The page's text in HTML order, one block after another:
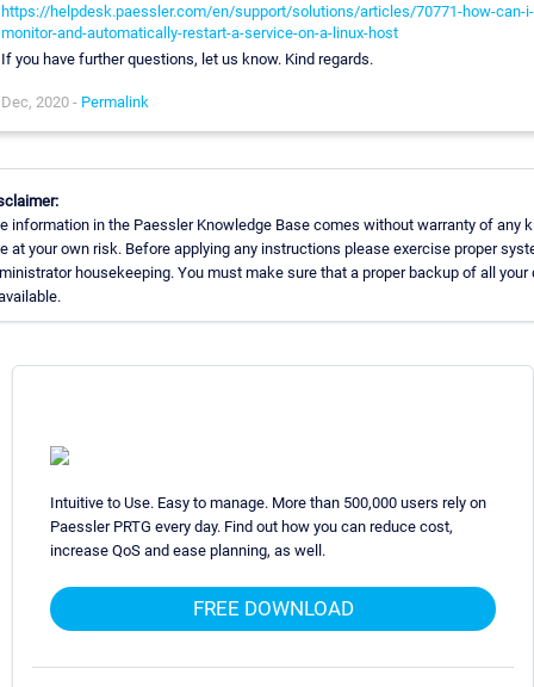
https://helpdesk.paessler.com/en/support/solutions/articles/70771-how-can-i-
monitor-and-automatically-restart-a-service-on-a-linux-host
If you have further questions, let us know. Kind regards.
Dec, 2020 - Permalink
information in the Paessler Knowledge Base comes without warranty of any
at your own risk. Before applying any instructions please exercise proper
housekeeping. You must make sure that a proper backup of all your
Intuitive to Use. Easy to manage. More than 500,000 users rely on
Paessler PRTG every day. Find out how you can reduce cost,
increase QoS and ease planning, as well.
FREE DOWNLOAD